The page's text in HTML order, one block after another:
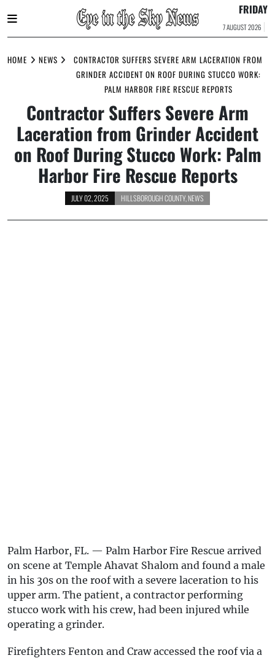
to
FRIDAY
7 AUGUST 2026
HOME NEWS
CONTRACTOR SUFFERS SEVERE ARM LACERATION FROM
GRINDER ACCIDENT ON ROOF DURING STUCCO WORK:
PALM HARBOR FIRE RESCUE REPORTS
Contractor Suffers Severe Arm
Laceration from Grinder Accident
on Roof During Stucco Work: Palm
Harbor Fire Rescue Reports
JULY 02, 2025 HILLSBOROUGH COUNTY, NEWS
Palm Harbor, FL. — Palm Harbor Fire Rescue arrived
on scene at Temple Ahavat Shalom and found a male
in his 30s on the roof with a severe laceration to his
upper arm. The patient, a contractor performing
stucco work with his crew, had been injured while
operating a grinder.
Firefighters Fenton and Craw accessed the roof via a